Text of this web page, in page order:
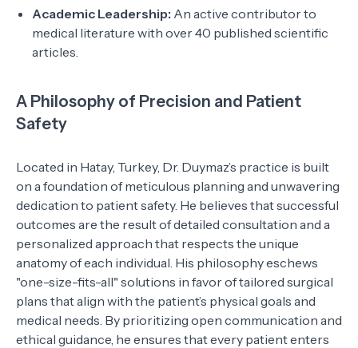
Academic Leadership: An active contributor to
medical literature with over 40 published scientific
articles.
A Philosophy of Precision and Patient
Safety
Located in Hatay, Turkey, Dr. Duymaz’s practice is built
on a foundation of meticulous planning and unwavering
dedication to patient safety. He believes that successful
outcomes are the result of detailed consultation and a
personalized approach that respects the unique
anatomy of each individual. His philosophy eschews
"one-size-fits-all" solutions in favor of tailored surgical
plans that align with the patient’s physical goals and
medical needs. By prioritizing open communication and
ethical guidance, he ensures that every patient enters